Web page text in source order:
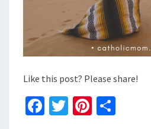
Like this post? Please share!
Fa T
Pi